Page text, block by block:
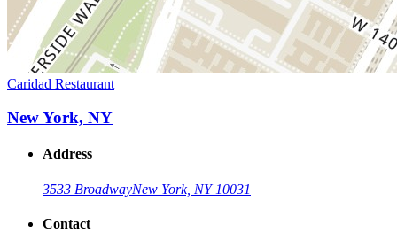
Caridad Restaurant
New York, NY
Address
3533 BroadwayNew York, NY 10031
Contact